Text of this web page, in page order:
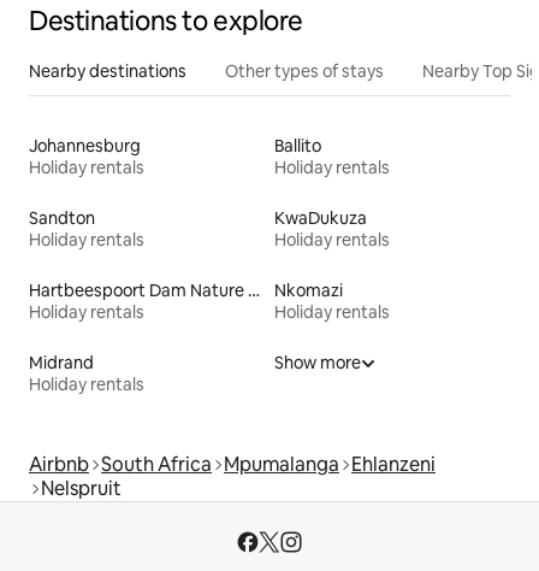
Destinations to explore
Nearby destinations Other types of stays Nearby Top
Johannesburg
Holiday rentals
Ballito
Holiday rentals
Sandton
Holiday rentals
KwaDukuza
Holiday rentals
Hartbeespoort Dam Nature Reserve
Holiday rentals
Nkomazi
Holiday rentals
Midrand
Holiday rentals
Show more
Airbnb South Africa Mpumalanga Ehlanzeni
Nelspruit